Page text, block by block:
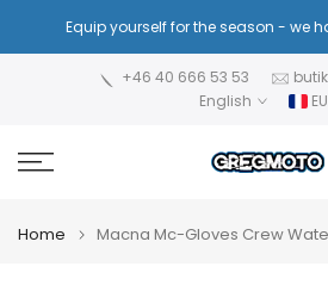
to
Equip yourself for the season - we
+46 40 666 53 53
English
Home Macna Mc-Gloves Crew